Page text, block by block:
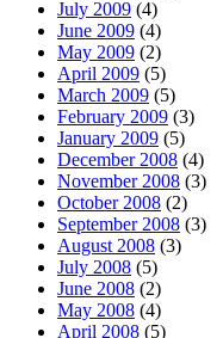
July 2009 (4)
June 2009 (4)
May 2009 (2)
April 2009 (5)
March 2009 (5)
February 2009 (3)
January 2009 (5)
December 2008 (4)
November 2008 (3)
October 2008 (2)
September 2008 (3)
August 2008 (3)
July 2008 (5)
June 2008 (2)
May 2008 (4)
April 2008 (5)